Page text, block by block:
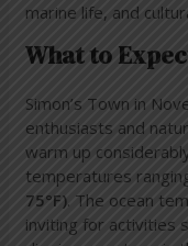
marine life, and
What to
Simon’s Town in
enthusiasts and
warm up
temperatures
75°F). The ocean
inviting for activities